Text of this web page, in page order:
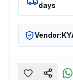
days
Vendor: